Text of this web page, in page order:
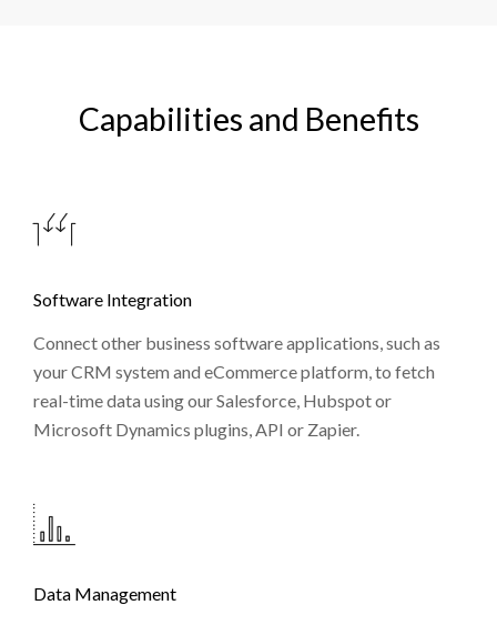
Capabilities and Benefits
Software Integration
Connect other business software applications, such as
your CRM system and eCommerce platform, to fetch
real-time data using our Salesforce, Hubspot or
Microsoft Dynamics plugins, API or Zapier.
Data Management